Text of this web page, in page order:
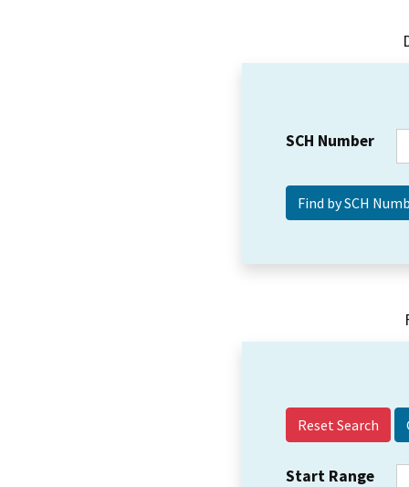
SCH Number
Reset Search
Start Range